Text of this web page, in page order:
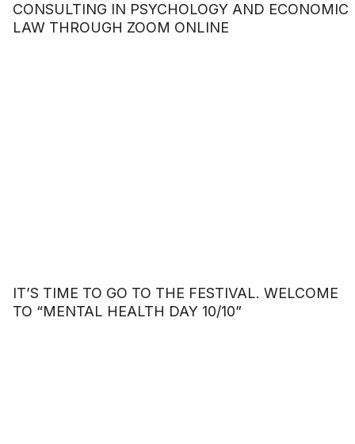
CONSULTING IN PSYCHOLOGY AND ECONOMIC
LAW THROUGH ZOOM ONLINE
IT’S TIME TO GO TO THE FESTIVAL. WELCOME
TO “MENTAL HEALTH DAY 10/10”